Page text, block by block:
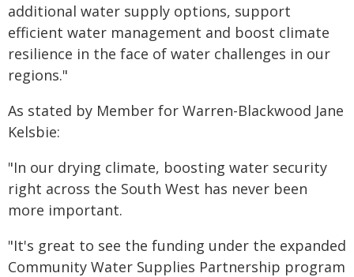
additional water supply options, support
efficient water management and boost climate
resilience in the face of water challenges in our
regions."
As stated by Member for Warren-Blackwood Jane
Kelsbie:
"In our drying climate, boosting water security
right across the South West has never been
more important.
"It's great to see the funding under the expanded
Community Water Supplies Partnership program